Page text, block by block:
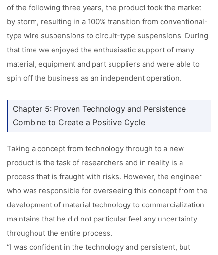
of the following three years, the product took the market
by storm, resulting in a 100% transition from conventional-
type wire suspensions to circuit-type suspensions. During
that time we enjoyed the enthusiastic support of many
material, equipment and part suppliers and were able to
spin off the business as an independent operation.
Chapter 5: Proven Technology and Persistence
Combine to Create a Positive Cycle
Taking a concept from technology through to a new
product is the task of researchers and in reality is a
process that is fraught with risks. However, the engineer
who was responsible for overseeing this concept from the
development of material technology to commercialization
maintains that he did not particular feel any uncertainty
throughout the entire process.
“I was confident in the technology and persistent, but